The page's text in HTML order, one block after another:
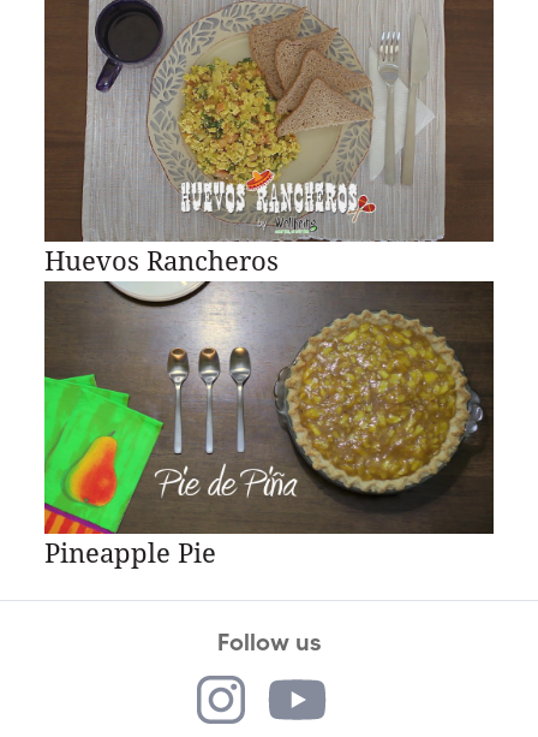
Huevos Rancheros
Pineapple Pie
Follow us